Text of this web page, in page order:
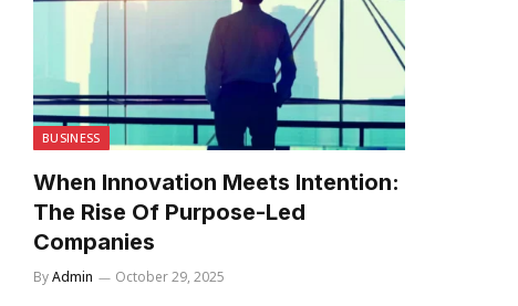
BUSINESS
When Innovation Meets Intention:
The Rise Of Purpose-Led
Companies
ByAdmin October 29, 2025